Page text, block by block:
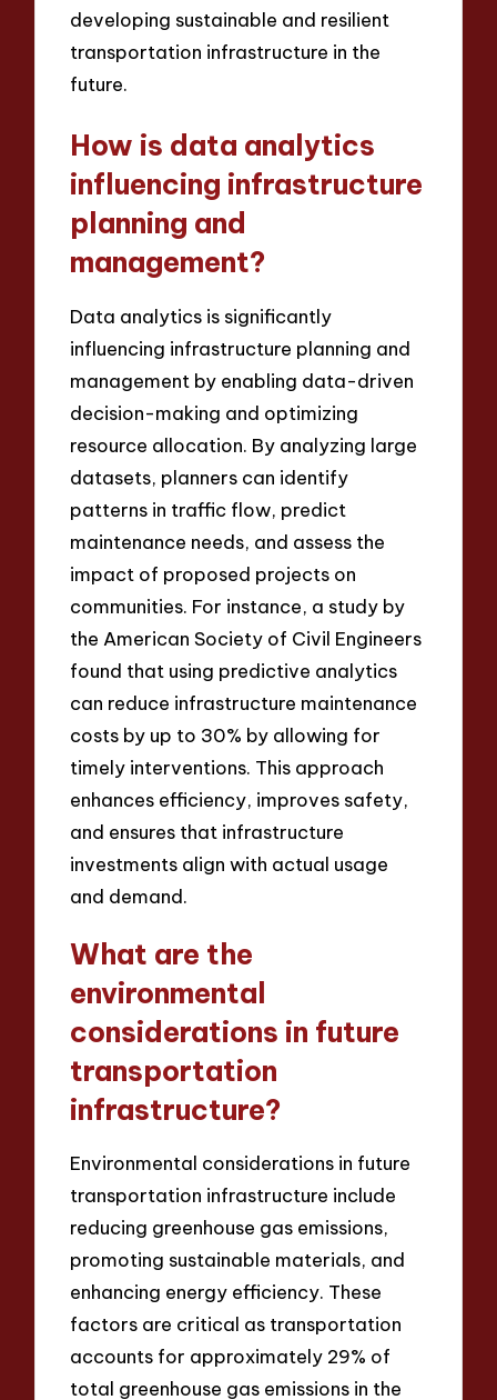
developing sustainable and resilient
transportation infrastructure in the
future.
How is data analytics
influencing infrastructure
planning and
management?
Data analytics is significantly
influencing infrastructure planning and
management by enabling data-driven
decision-making and optimizing
resource allocation. By analyzing large
datasets, planners can identify
patterns in traffic flow, predict
maintenance needs, and assess the
impact of proposed projects on
communities. For instance, a study by
the American Society of Civil Engineers
found that using predictive analytics
can reduce infrastructure maintenance
costs by up to 30% by allowing for
timely interventions. This approach
enhances efficiency, improves safety,
and ensures that infrastructure
investments align with actual usage
and demand.
What are the
environmental
considerations in future
transportation
infrastructure?
Environmental considerations in future
transportation infrastructure include
reducing greenhouse gas emissions,
promoting sustainable materials, and
enhancing energy efficiency. These
factors are critical as transportation
accounts for approximately 29% of
total greenhouse gas emissions in the